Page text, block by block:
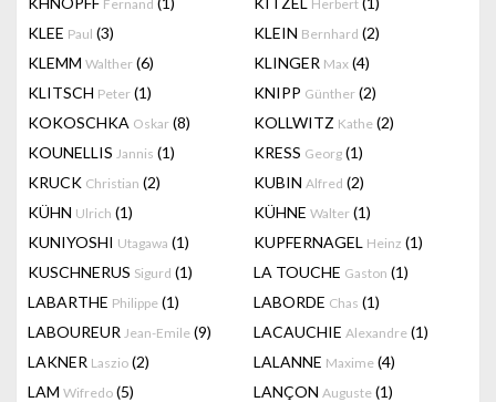
Fernand Herbert
KLEE Paul (3) KLEIN Bernhard (2)
KLEMM Walther (6) KLINGER Max (4)
KLITSCH Peter (1) KNIPP Günther (2)
KOKOSCHKA Oskar (8) KOLLWITZ Kathe (2)
KOUNELLIS Jannis (1) KRESS Georg (1)
KRUCK Christian (2) KUBIN Alfred (2)
KÜHN Ulrich (1) KÜHNE Walter (1)
KUNIYOSHI Utagawa (1) KUPFERNAGEL Heinz (1)
KUSCHNERUS Sigurd (1) LA TOUCHE Gaston (1)
LABARTHE Philippe (1) LABORDE Chas (1)
LABOUREUR Jean-Emile (9) LACAUCHIE Alexandre (1)
LAKNER Laszio (2) LALANNE Maxime (4)
LAM Wifredo (5) LANÇON Auguste (1)